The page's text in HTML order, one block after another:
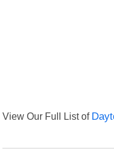
View Our Full List of